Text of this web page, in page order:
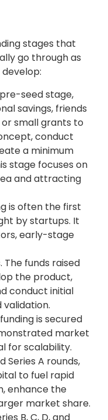
stages that
go through as
seed stage,
savings, friends
small grants to
conduct
a minimum
stage focuses on
and attracting
is often the first
by startups. It
early-stage
funds raised
the product,
conduct initial
is secured
market
for scalability.
Series A rounds,
to fuel rapid
enhance the
market share.
B, C, D, and